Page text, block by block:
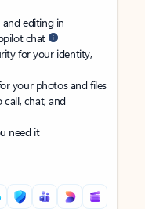
editing in
chat
for your identity,
your photos and files
call, chat, and
need it